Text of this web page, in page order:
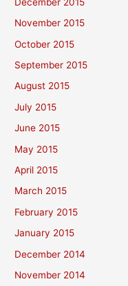
November 2015
October 2015
September 2015
August 2015
July 2015
June 2015
May 2015
April 2015
March 2015
February 2015
January 2015
December 2014
November 2014